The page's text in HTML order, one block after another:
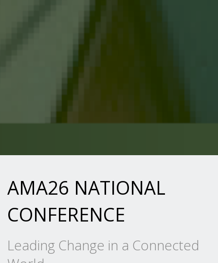
AMA26 NATIONAL
CONFERENCE
Leading Change in a Connected